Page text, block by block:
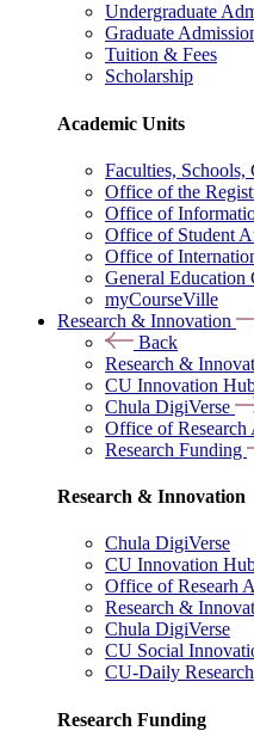
Undergraduate
Graduate
Tuition & Fees
Scholarship
Academic Units
Faculties, Schools,
Office of the
Office of
Office of Student
Office of
General Education
myCourseVille
Research & Innovation
Back
Research &
CU Innovation
Chula DigiVerse
Office of
Research Funding
Research & Innovation
Chula DigiVerse
CU Innovation
Office of Researh
Research &
Chula DigiVerse
CU Social
CU-Daily Research
Research Funding